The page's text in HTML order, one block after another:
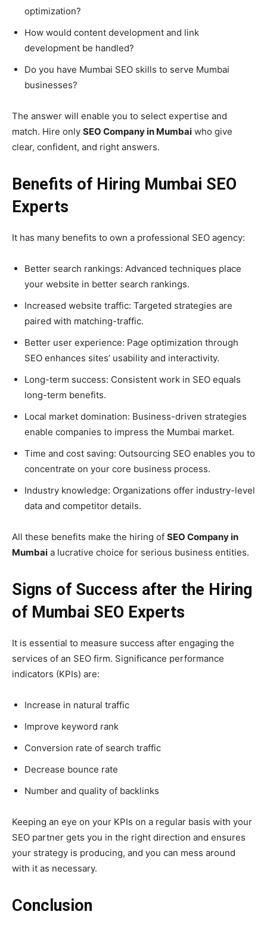
optimization?
How would content development and link
development be handled?
Do you have Mumbai SEO skills to serve Mumbai
businesses?
The answer will enable you to select expertise and
match. Hire only SEO Company in Mumbai who give
clear, confident, and right answers.
Benefits of Hiring Mumbai SEO
Experts
It has many benefits to own a professional SEO agency:
Better search rankings: Advanced techniques place
your website in better search rankings.
Increased website traffic: Targeted strategies are
paired with matching-traffic.
Better user experience: Page optimization through
SEO enhances sites’ usability and interactivity.
Long-term success: Consistent work in SEO equals
long-term benefits.
Local market domination: Business-driven strategies
enable companies to impress the Mumbai market.
Time and cost saving: Outsourcing SEO enables you to
concentrate on your core business process.
Industry knowledge: Organizations offer industry-level
data and competitor details.
All these benefits make the hiring of SEO Company in
Mumbai a lucrative choice for serious business entities.
Signs of Success after the Hiring
of Mumbai SEO Experts
It is essential to measure success after engaging the
services of an SEO firm. Significance performance
indicators (KPIs) are:
Increase in natural traffic
Improve keyword rank
Conversion rate of search traffic
Decrease bounce rate
Number and quality of backlinks
Keeping an eye on your KPIs on a regular basis with your
SEO partner gets you in the right direction and ensures
your strategy is producing, and you can mess around
with it as necessary.
Conclusion